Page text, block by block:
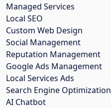
Managed Services
Local SEO
Custom Web Design
Social Management
Reputation Management
Google Ads Management
Local Services Ads
Search Engine Optimization
AI Chatbot